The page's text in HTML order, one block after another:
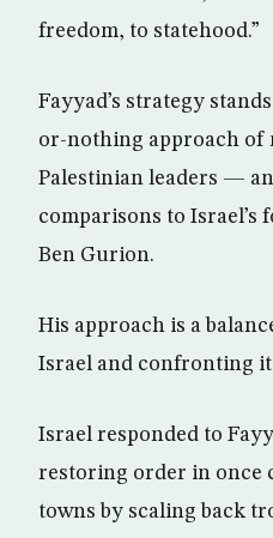
freedom, to statehood.”
Fayyad’s strategy
or-nothing approach of
Palestinian leaders —
comparisons to
Ben Gurion.
His approach is a
Israel and confronting
Israel responded to
restoring order in once
towns by scaling back